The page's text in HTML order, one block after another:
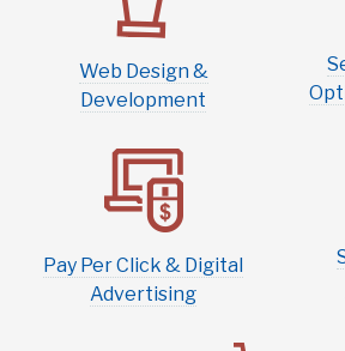
Web Design &
Development
Pay Per Click & Digital
Advertising